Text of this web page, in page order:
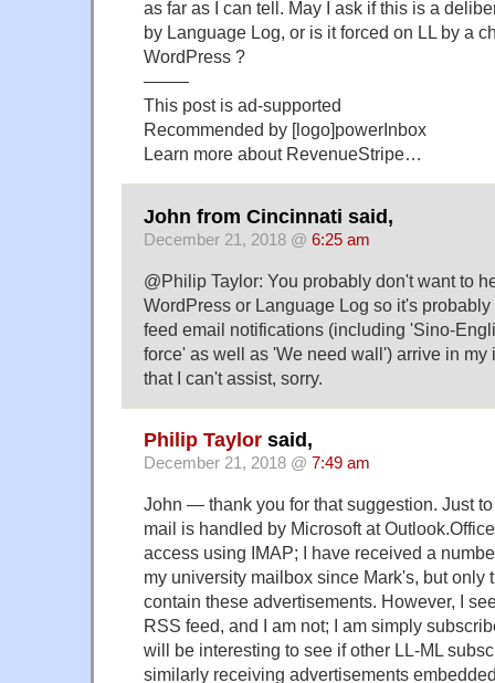
as far as I can tell. May I ask if this is a
by Language Log, or is it forced on LL by a
WordPress ?
——–
This post is ad-supported
​Recommended by [logo]powerInbox
Learn more about RevenueStripe…
John from Cincinnati said,
December 21, 2018 @ 6:25 am
@Philip Taylor: You probably don't want to
WordPress or Language Log so it's
feed email notifications (including 'Sino-
force' as well as 'We need wall') arrive in my
that I can't assist, sorry.
Philip Taylor said,
December 21, 2018 @ 7:49 am
John — thank you for that suggestion. Just
mail is handled by Microsoft at
access using IMAP; I have received a
my university mailbox since Mark's, but only
contain these advertisements. However, I
RSS feed, and I am not; I am simply
will be interesting to see if other LL-ML
similarly receiving advertisements